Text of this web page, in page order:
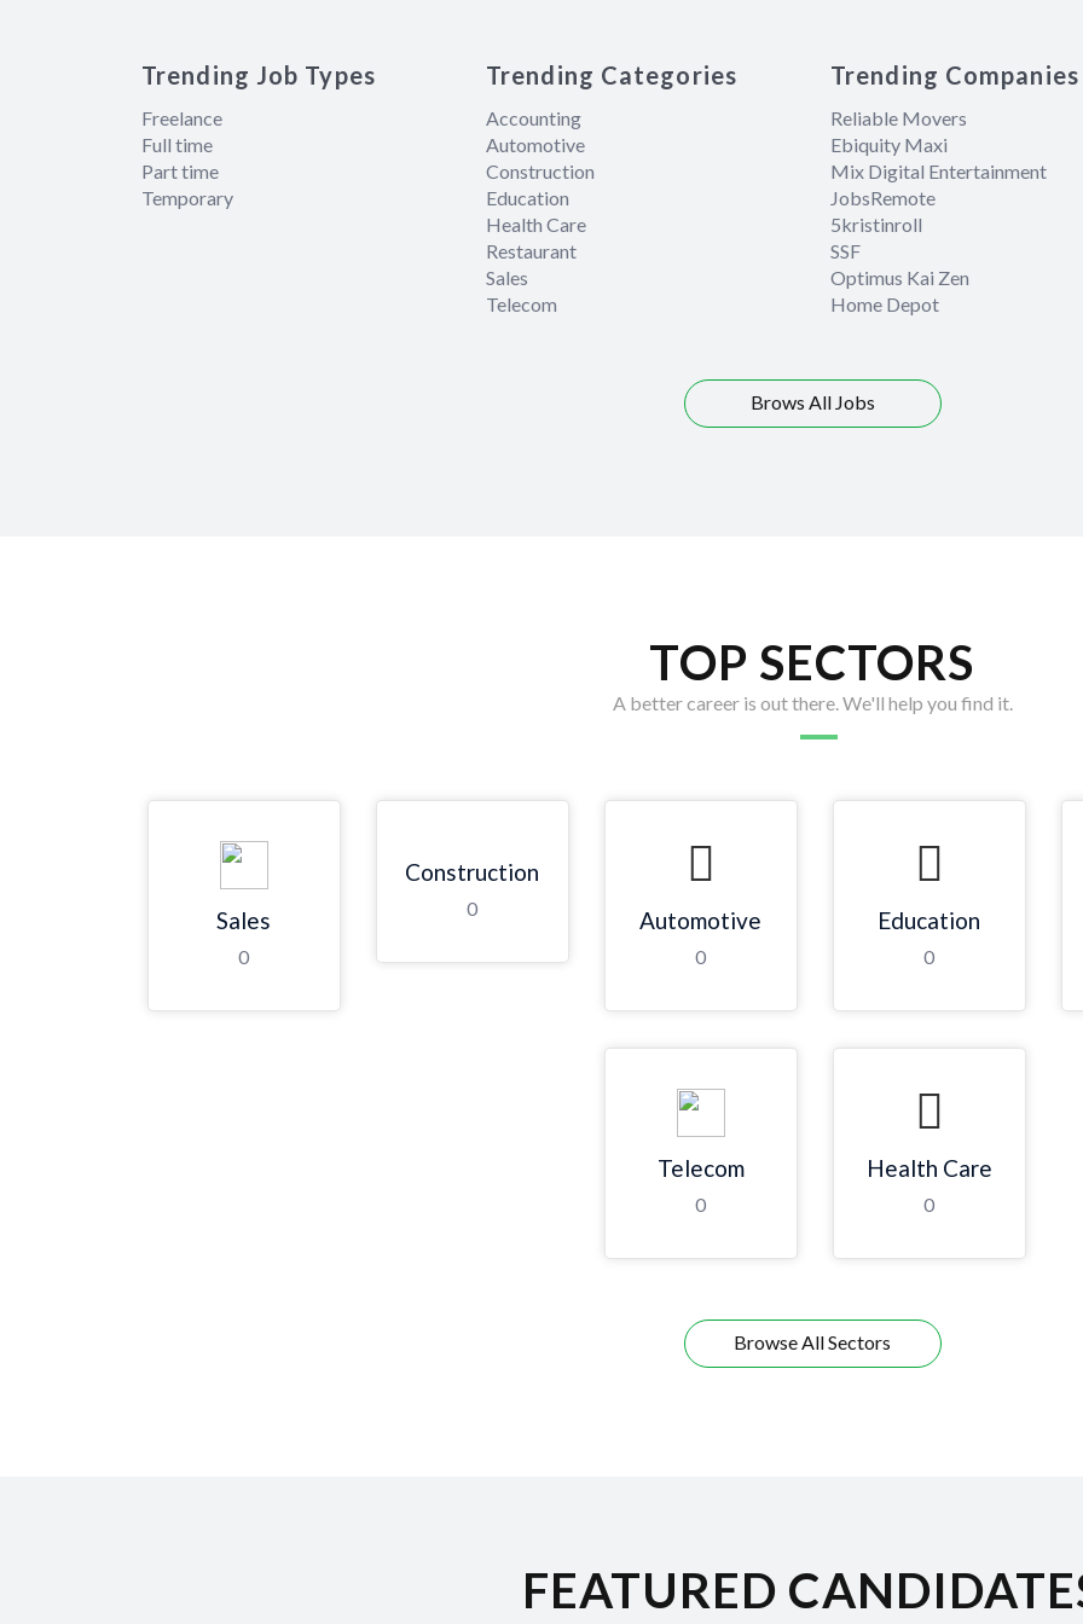
Trending Job Types
Freelance
Full time
Part time
Temporary
Trending Categories
Accounting
Automotive
Construction
Education
Health Care
Restaurant
Sales
Telecom
Trending Companies
Reliable Movers
Ebiquity Maxi
Mix Digital Entertainment
JobsRemote
5kristinroll
SSF
Optimus Kai Zen
Home Depot
Brows All Jobs
TOP SECTORS
A better career is out there. We'll help you find it.
Sales
0
Construction
0 Automotive
0
Education
0
Telecom
0
Health Care
0
Browse All Sectors
FEATURED